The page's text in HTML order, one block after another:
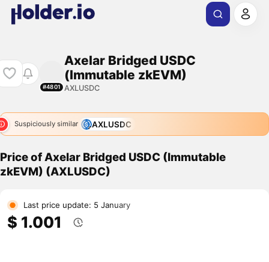
#4801
Axelar Bridged USDC
(Immutable zkEVM)
AXLUSDC
Suspiciously similar AXLUSDC
Price of Axelar Bridged USDC (Immutable
zkEVM) (AXLUSDC)
Last price update: 5 January
$ 1.001